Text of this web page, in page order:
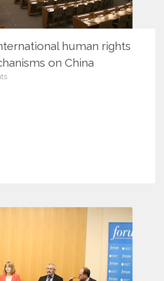
human rights
on China